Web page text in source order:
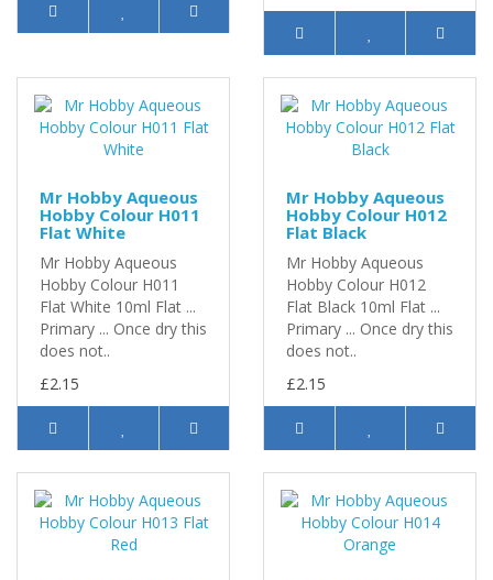
Mr Hobby Aqueous
Hobby Colour H011
Flat White
Mr Hobby Aqueous
Hobby Colour H011
Flat White 10ml Flat ...
Primary ... Once dry this
does not..
£2.15
Mr Hobby Aqueous
Hobby Colour H012
Flat Black
Mr Hobby Aqueous
Hobby Colour H012
Flat Black 10ml Flat ...
Primary ... Once dry this
does not..
£2.15